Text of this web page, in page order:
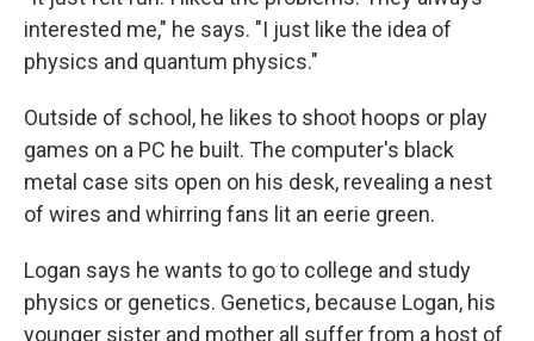
interested me," he says. "I just like the idea of
physics and quantum physics."
Outside of school, he likes to shoot hoops or play
games on a PC he built. The computer's black
metal case sits open on his desk, revealing a nest
of wires and whirring fans lit an eerie green.
Logan says he wants to go to college and study
physics or genetics. Genetics, because Logan, his
younger sister and mother all suffer from a host of